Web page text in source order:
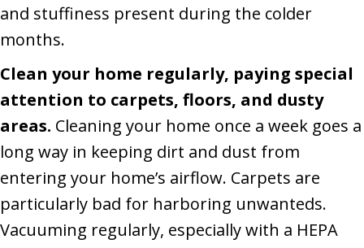
and stuffiness present during the colder
months.
Clean your home regularly, paying special
attention to carpets, floors, and dusty
areas. Cleaning your home once a week goes a
long way in keeping dirt and dust from
entering your home’s airflow. Carpets are
particularly bad for harboring unwanteds.
Vacuuming regularly, especially with a HEPA